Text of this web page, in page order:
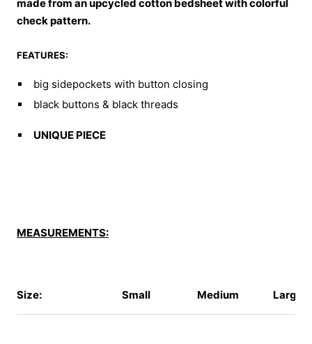
made from an upcycled cotton bedsheet with colorful
check pattern.
FEATURES:
big sidepockets with button closing
black buttons & black threads
UNIQUE PIECE
MEASUREMENTS:
Size: Small Medium Large